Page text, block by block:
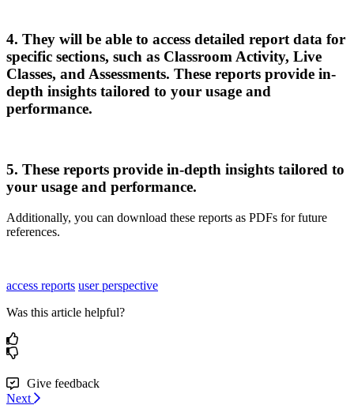
4. They will be able to access detailed report data for
specific sections, such as Classroom Activity, Live
Classes, and Assessments. These reports provide in-
depth insights tailored to your usage and
performance.
5. These reports provide in-depth insights tailored to
your usage and performance.
Additionally, you can download these reports as PDFs for future
references.
access reports user perspective
Was this article helpful?
Give feedback
Next